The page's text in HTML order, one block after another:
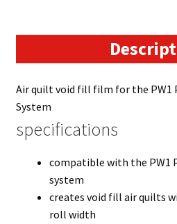
Air quilt void fill film for the PW1
System
specifications
compatible with the PW1
system
creates void fill air quilts
roll width